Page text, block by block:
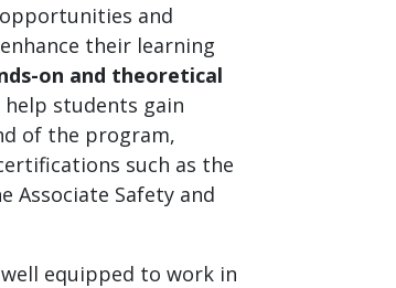
and
their learning
on and theoretical
students gain
of the program,
such as the
Associate Safety and
equipped to work in